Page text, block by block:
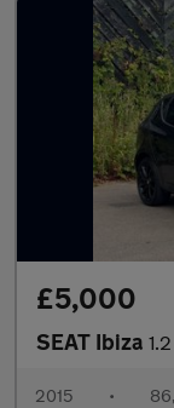
£5,000
SEAT Ibiza
2015 •